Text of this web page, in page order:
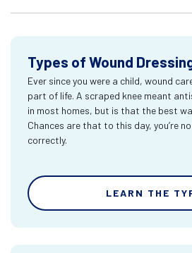
Types of Wound
Ever since you were a child, wound
part of life. A scraped knee meant
in most homes, but is that the best
Chances are that to this day, you’re
correctly.
LEARN THE